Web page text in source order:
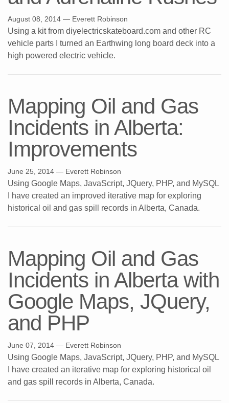
August 08, 2014 — Everett Robinson
Using a kit from diyelectricskateboard.com and other RC
vehicle parts I turned an Earthwing long board deck into a
high powered electric vehicle.
Mapping Oil and Gas
Incidents in Alberta:
Improvements
June 25, 2014 — Everett Robinson
Using Google Maps, JavaScript, JQuery, PHP, and MySQL
I have created an improved iterative map for exploring
historical oil and gas spill records in Alberta, Canada.
Mapping Oil and Gas
Incidents in Alberta with
Google Maps, JQuery,
and PHP
June 07, 2014 — Everett Robinson
Using Google Maps, JavaScript, JQuery, PHP, and MySQL
I have created an iterative map for exploring historical oil
and gas spill records in Alberta, Canada.